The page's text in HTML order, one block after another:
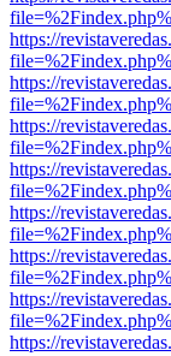
https://
https://
https://
https://
https://
https://
https://
https://